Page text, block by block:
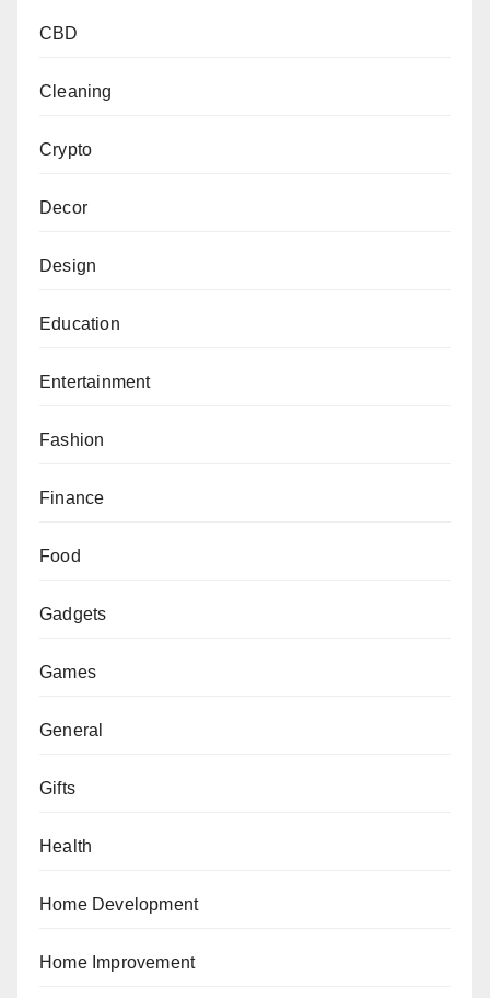
CBD
Cleaning
Crypto
Decor
Design
Education
Entertainment
Fashion
Finance
Food
Gadgets
Games
General
Gifts
Health
Home Development
Home Improvement